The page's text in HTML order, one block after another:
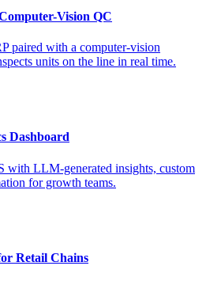
Vision QC
paired with a computer-vision
units on the line in real time.
Dashboard
with LLM-generated insights, custom
for growth teams.
Retail Chains